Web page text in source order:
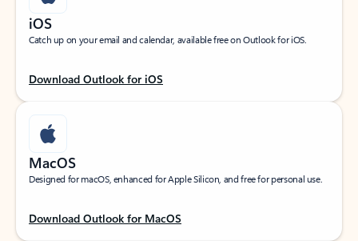
iOS
Catch up on your email and calendar, available free on Outlook for iOS.
Download Outlook for iOS
MacOS
Designed for macOS, enhanced for Apple Silicon, and free for personal use.
Download Outlook for MacOS